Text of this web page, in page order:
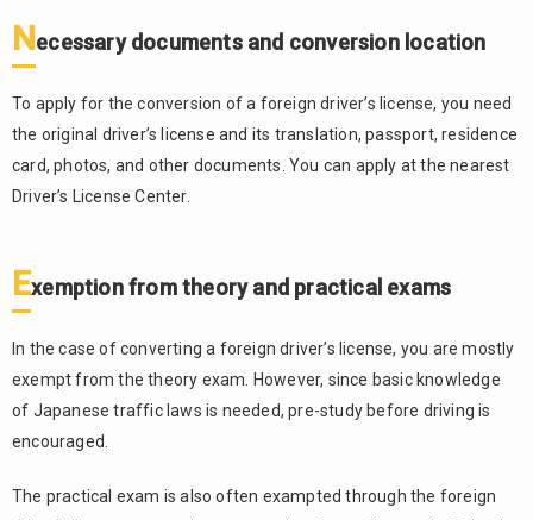
Necessary documents and conversion location
To apply for the conversion of a foreign driver’s license, you need
the original driver’s license and its translation, passport, residence
card, photos, and other documents. You can apply at the nearest
Driver’s License Center.
Exemption from theory and practical exams
In the case of converting a foreign driver’s license, you are mostly
exempt from the theory exam. However, since basic knowledge
of Japanese traffic laws is needed, pre-study before driving is
encouraged.
The practical exam is also often exampted through the foreign